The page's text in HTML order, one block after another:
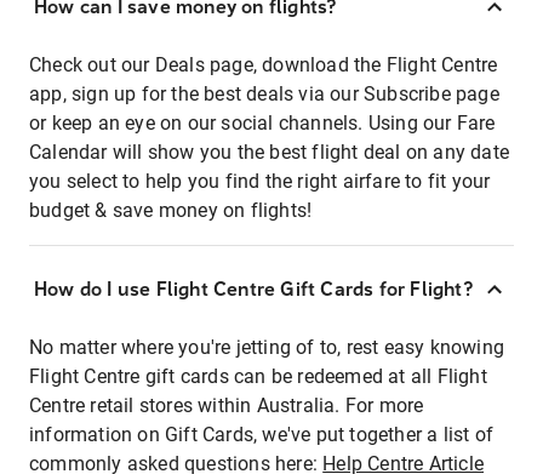
How can I save money on flights?
Check out our Deals page, download the Flight Centre
app, sign up for the best deals via our Subscribe page
or keep an eye on our social channels. Using our Fare
Calendar will show you the best flight deal on any date
you select to help you find the right airfare to fit your
budget & save money on flights!
How do I use Flight Centre Gift Cards for Flight?
No matter where you're jetting of to, rest easy knowing
Flight Centre gift cards can be redeemed at all Flight
Centre retail stores within Australia. For more
information on Gift Cards, we've put together a list of
commonly asked questions here: Help Centre Article